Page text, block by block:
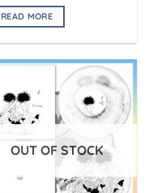
READ MORE
OUT OF STOCK